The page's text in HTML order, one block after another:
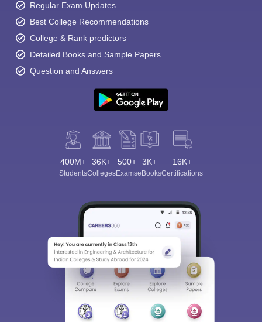
Regular Exam Updates
Best College Recommendations
College & Rank predictors
Detailed Books and Sample Papers
Question and Answers
400M+
Students
36K+
Colleges
500+
Exams
3K+
eBooks
16K+
Certifications